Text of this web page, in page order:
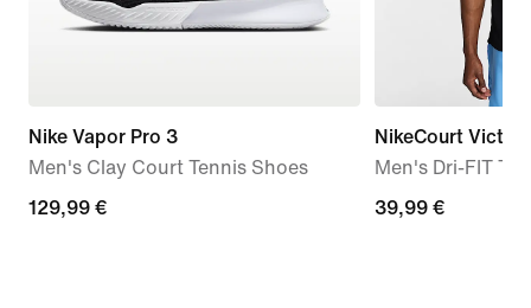
Nike Vapor Pro 3
Men's Clay Court Tennis Shoes
129,99
129,99 €
NikeCourt
Men's Dri-FIT
39,99
39,99 €